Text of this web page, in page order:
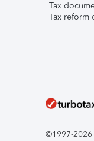
Tax
Tax reform
©1997-